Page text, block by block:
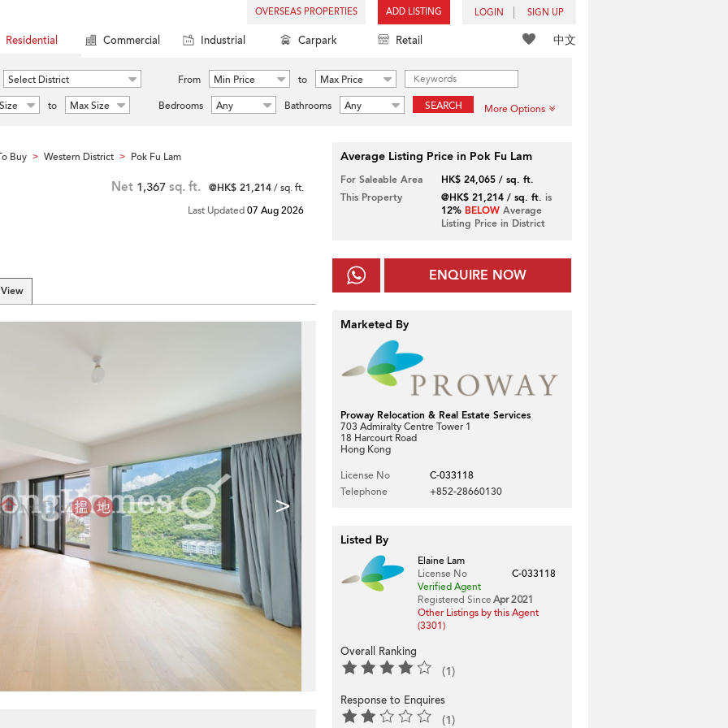
OVERSEAS PROPERTIES ADD LISTING LOGIN SIGN UP
中文
Residential Commercial Industrial Carpark Retail
Select District From Min Price to
Max Price
to Max Size Bedrooms Any Bathrooms Any SEARCH More Options
Buy > Western District > Pok Fu Lam
Net 1,367 sq. ft. @HK$ 21,214/ sq. ft.
Last Updated07 Aug 2026
>
Average Listing Price in Pok Fu Lam
For Saleable Area
HK$ 24,065 / sq. ft.
This Property
@HK$ 21,214 / sq. ft. is
12% BELOWAverage
Listing Price in District
ENQUIRE NOW
Marketed By
Proway Relocation & Real Estate Services
703 Admiralty Centre Tower 1
18 Harcourt Road
Hong Kong
License No
C-033118
Telephone
+852-28660130
Listed By
Elaine Lam
License No
C-033118
Verified Agent
Registered Since Apr 2021
Other Listings by this Agent
(3301)
Overall Ranking
(1)
Response to Enquires
(1)